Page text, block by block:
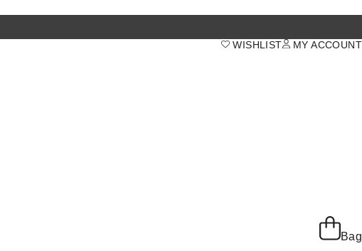
MY ACCOUNT
WISHLIST
Bag